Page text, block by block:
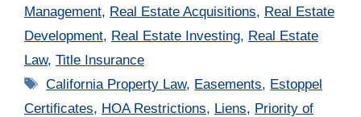
Management, Real Estate Acquisitions, Real Estate
Development, Real Estate Investing, Real Estate
Law, Title Insurance
Tags
California Property Law, Easements, Estoppel
Certificates, HOA Restrictions, Liens, Priority of